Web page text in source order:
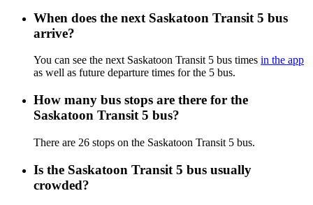
When does the next Saskatoon Transit 5 bus
arrive?
You can see the next Saskatoon Transit 5 bus times in the app
as well as future departure times for the 5 bus.
How many bus stops are there for the
Saskatoon Transit 5 bus?
There are 26 stops on the Saskatoon Transit 5 bus.
Is the Saskatoon Transit 5 bus usually
crowded?